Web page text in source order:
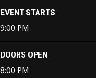
EVENT STARTS
9:00 PM
DOORS OPEN
8:00 PM